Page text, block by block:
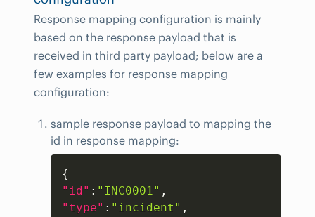
Response mapping configuration is mainly
based on the response payload that is
received in third party payload; below are a
few examples for response mapping
configuration:
sample response payload to mapping the
id in response mapping:
{
"id" : "INC0001" ,
"type" : "incident" ,